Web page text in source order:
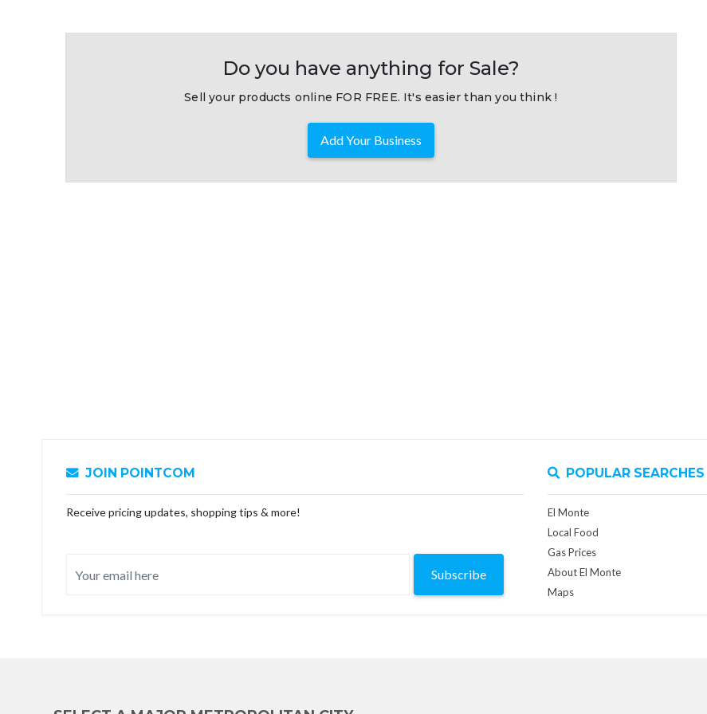
Do you have anything for Sale?
Sell your products online FOR FREE. It's easier than you think !
Add Your Business
JOIN POINTCOM
Receive pricing updates, shopping tips & more!
Subscribe
POPULAR SEARCHES
El Monte
Local Food
Gas Prices
About El Monte
Maps